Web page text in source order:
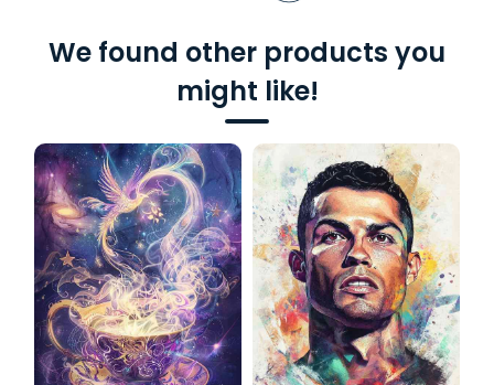
We found other products you
might like!